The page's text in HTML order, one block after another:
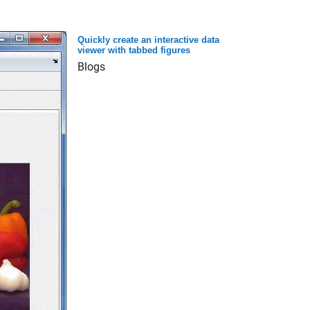
Quickly create an interactive data
viewer with tabbed figures
Blogs